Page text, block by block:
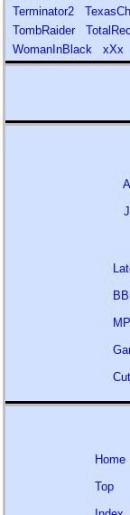
Terminator2
TombRaider
WomanInBlack
xXx
A
J
Home
Top